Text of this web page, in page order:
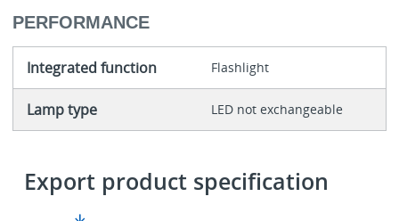
PERFORMANCE
Integrated function Flashlight
Lamp type LED not exchangeable
Export product specification